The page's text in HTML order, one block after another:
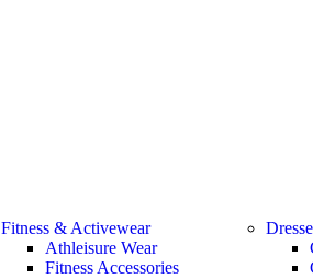
Fitness & Activewear
Athleisure Wear
Fitness Accessories